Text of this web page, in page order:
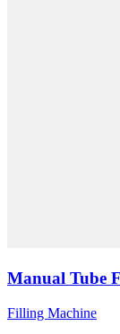
Manual Tube
Filling Machine